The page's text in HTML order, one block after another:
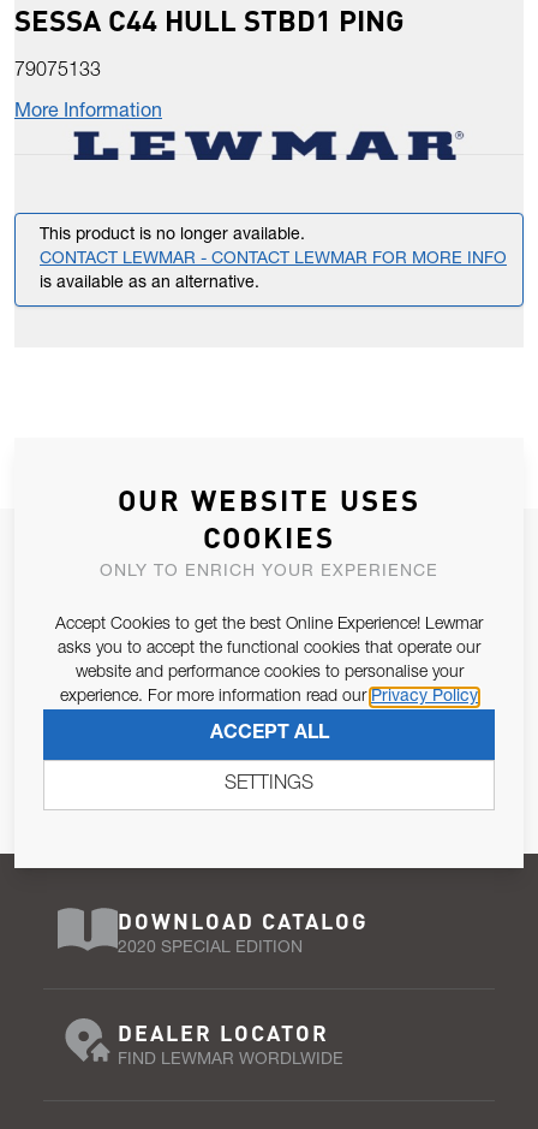
SESSA C44 HULL STBD1 PING
79075133
More Information
This product is no longer available.
CONTACT LEWMAR - CONTACT LEWMAR FOR MORE INFO
is available as an alternative.
JOIN OUR NEWSLETTER
Email Address
Pursuant to and for the purposes of Article 13 of the EU REG
679/2016, I consent to the processing of personal data as per
SUBSCRIBE
DOWNLOAD CATALOG
2020 SPECIAL EDITION
DEALER LOCATOR
FIND LEWMAR WORDLWIDE
OUR WEBSITE USES
COOKIES
ONLY TO ENRICH YOUR EXPERIENCE
Accept Cookies to get the best Online Experience! Lewmar
asks you to accept the functional cookies that operate our
website and performance cookies to personalise your
experience. For more information read our Privacy Policy
ACCEPT ALL
SETTINGS